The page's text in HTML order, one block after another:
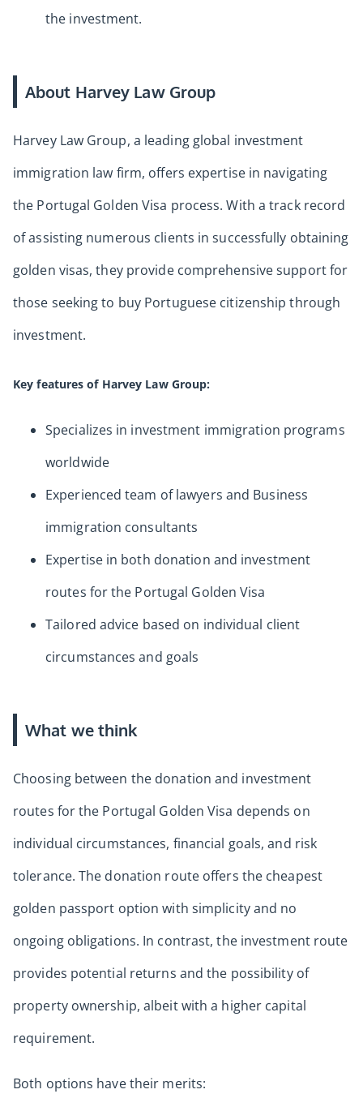
the investment.
About Harvey Law Group
Harvey Law Group, a leading global investment
immigration law firm, offers expertise in navigating
the Portugal Golden Visa process. With a track record
of assisting numerous clients in successfully obtaining
golden visas, they provide comprehensive support for
those seeking to buy Portuguese citizenship through
investment.
Key features of Harvey Law Group:
Specializes in investment immigration programs
worldwide
Experienced team of lawyers and Business
immigration consultants
Expertise in both donation and investment
routes for the Portugal Golden Visa
Tailored advice based on individual client
circumstances and goals
What we think
Choosing between the donation and investment
routes for the Portugal Golden Visa depends on
individual circumstances, financial goals, and risk
tolerance. The donation route offers the cheapest
golden passport option with simplicity and no
ongoing obligations. In contrast, the investment route
provides potential returns and the possibility of
property ownership, albeit with a higher capital
requirement.
Both options have their merits: